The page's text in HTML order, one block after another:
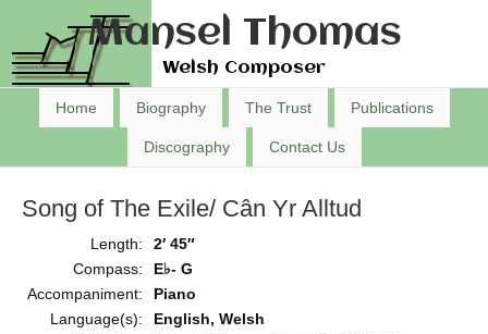
Mansel Thomas
Welsh Composer
Home Biography The Trust Publications
Discography Contact Us
Song of The Exile/ Cân Yr Alltud
Length:
2′ 45″
Compass:
E♭- G
Accompaniment:
Piano
Language(s):
English, Welsh